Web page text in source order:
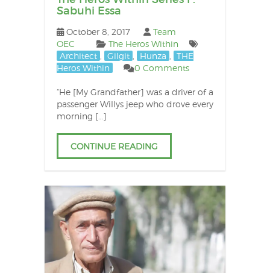
Sabuhi Essa
October 8, 2017
Team
OEC
The Heros Within
Architect
Gilgit Hunza
THE
Heros Within
0 Comments
“He [My Grandfather] was a driver of a
passenger Willys jeep who drove every
morning […]
CONTINUE READING